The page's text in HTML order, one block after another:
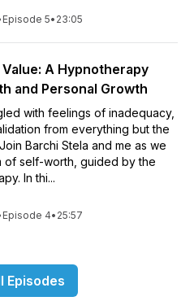
Episode 5• 23:05
A Hypnotherapy
and Personal Growth
with feelings of inadequacy,
from everything but the
Barchi Stela and me as we
of self-worth, guided by the
In thi...
Episode 4• 25:57
Episodes